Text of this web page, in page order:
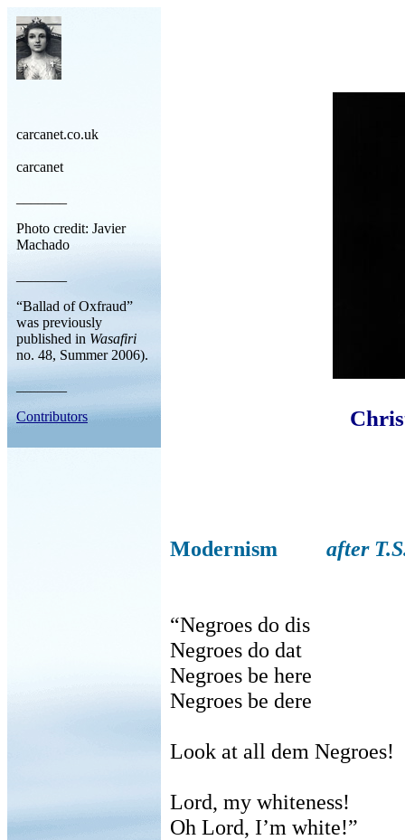
carcanet.co.uk
carcanet
Photo credit: Javier
Machado
“Ballad of Oxfraud”
was previously
published in Wasafiri
no. 48, Summer 2006).
Contributors
Modernism after
“Negroes do dis
Negroes do dat
Negroes be here
Negroes be dere
Look at all dem Negroes!
Lord, my whiteness!
Oh Lord, I’m white!”